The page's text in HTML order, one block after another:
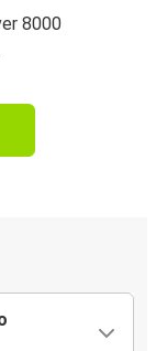
8000